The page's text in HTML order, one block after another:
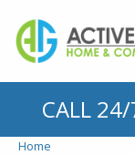
CALL
Home